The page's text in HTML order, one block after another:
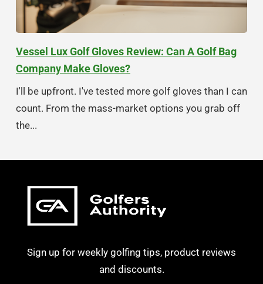
Vessel Lux Golf Gloves Review: Can A Golf Bag
Company Make Gloves?
I'll be upfront. I've tested more golf gloves than I can
count. From the mass-market options you grab off
the...
Sign up for weekly golfing tips, product reviews
and discounts.